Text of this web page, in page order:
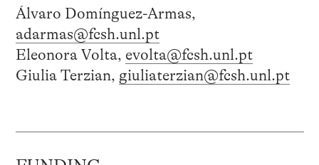
Álvaro Domínguez-Armas,
adarmas@fcsh.unl.pt
Eleonora Volta, evolta@fcsh.unl.pt
Giulia Terzian, giuliaterzian@fcsh.unl.pt